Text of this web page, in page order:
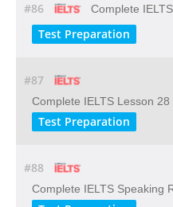
#86 Complete
Test Preparation
#87
Complete IELTS Lesson
Test Preparation
#88
Complete IELTS Speaking